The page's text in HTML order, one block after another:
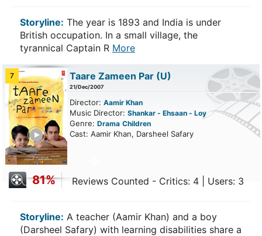
Storyline: The year is 1893 and India is under
British occupation. In a small village, the
tyrannical Captain R More
7 Taare Zameen Par (U)
21/Dec/2007
Director: Aamir Khan
Music Director: Shankar - Ehsaan - Loy
Genre: Drama Children
Cast: Aamir Khan, Darsheel Safary
81% Reviews Counted - Critics: 4 | Users: 3
Storyline: A teacher (Aamir Khan) and a boy
(Darsheel Safary) with learning disabilities share a